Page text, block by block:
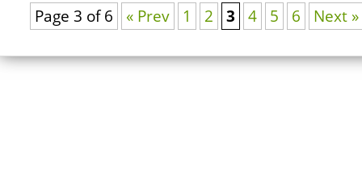
Page 3 of 6 « Prev 1 2 3 4 5 6 Next »